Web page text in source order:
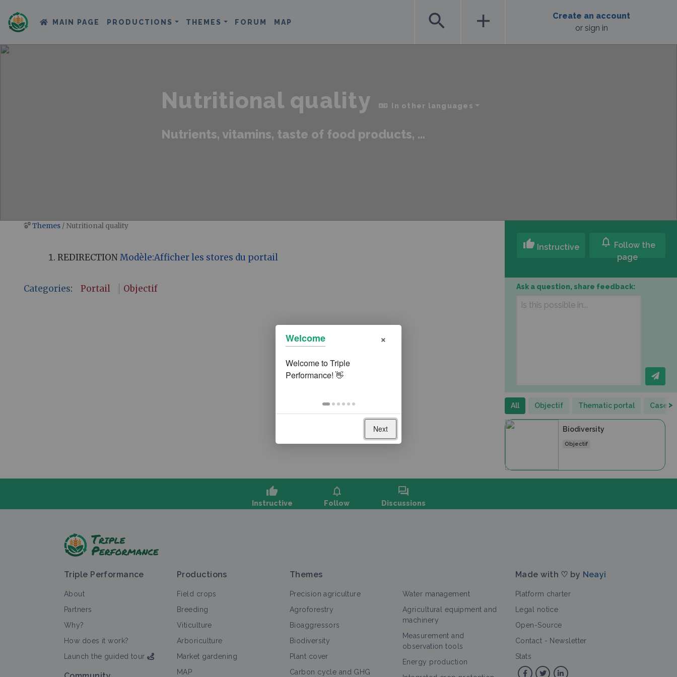
MAIN PAGE PRODUCTIONS THEMES FORUM MAP search add
Create an account
or sign in
Nutritional quality In other languages
Nutrients, vitamins, taste of food products, ...
Jump to:navigation,search
Themes / Nutritional quality
REDIRECTIONModèle:Afficher les stores du portail
Categories: Portail Objectif
thumb_up Instructive notifications Follow the
page
Ask a question, share feedback:
All Objectif Thematic portal Case>
Biodiversity
Objectif
thumb_up
Instructive
notifications
Follow
forum
Discussions
All Thematic portal Technical article
>
Biodiversity
Objectif
Triple Performance
About
Partners
Why?
How does it work?
Launch the guided tour
Productions
Field crops
Breeding
Viticulture
Arboriculture
Market gardening
MAP
Themes
Precision agriculture
Agroforestry
Bioaggressors
Biodiversity
Plant cover
Carbon cycle and GHG
Water management
Agricultural equipment and
machinery
Measurement and
observation tools
Energy production
Made with ♡ by Neayi
Platform charter
Legal notice
Open-Source
Contact - Newsletter
Stats
Welcome ×
Next